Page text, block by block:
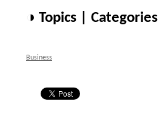
◑ Topics | Categories
Business